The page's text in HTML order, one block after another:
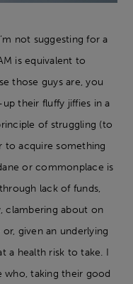
not suggesting for a
is equivalent to
those guys are, you
their fluffy jiffies in a
of struggling (to
to acquire something
or commonplace is
lack of funds,
clambering about on
given an underlying
a health risk to take. I
who, taking their good